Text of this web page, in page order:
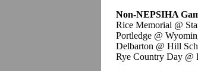
Non-NEPSIHA
Rice Memorial @
Portledge @
Delbarton @ Hill
Rye Country Day @